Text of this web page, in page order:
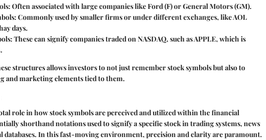
: Often associated with large companies like Ford (F) or General Motors (GM).
: Commonly used by smaller firms or under different exchanges, like AOL
days.
: These can signify companies traded on NASDAQ, such as APPLE, which is
structures allows investors to not just remember stock symbols but also to
and marketing elements tied to them.
role in how stock symbols are perceived and utilized within the financial
shorthand notations used to signify a specific stock in trading systems, news
databases. In this fast-moving environment, precision and clarity are paramount.